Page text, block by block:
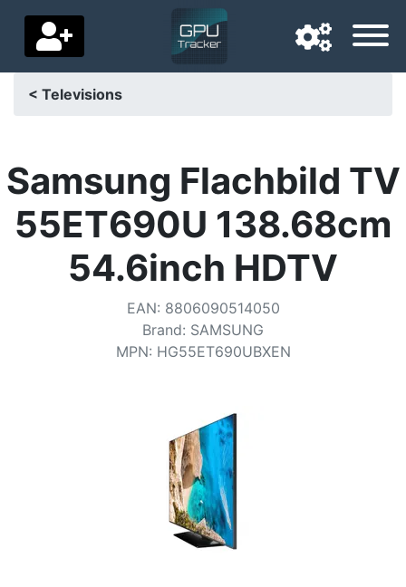
Delivery country
Home
Settings
< Televisions
Samsung Flachbild TV
55ET690U 138.68cm
54.6inch HDTV
EAN: 8806090514050
Brand: SAMSUNG
MPN: HG55ET690UBXEN